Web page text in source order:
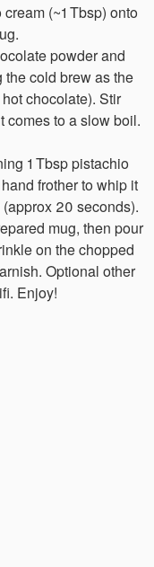
(~1 Tbsp) onto
powder and
cold brew as the
chocolate). Stir
comes to a slow boil.
1 Tbsp pistachio
frother to whip it
20 seconds).
mug, then pour
on the chopped
Optional other
Enjoy!